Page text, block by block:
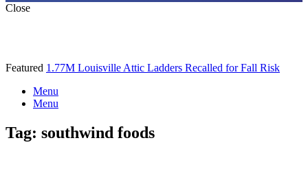
Close
Featured 1.77M Louisville Attic Ladders Recalled for Fall Risk
Menu
Menu
Tag: southwind foods